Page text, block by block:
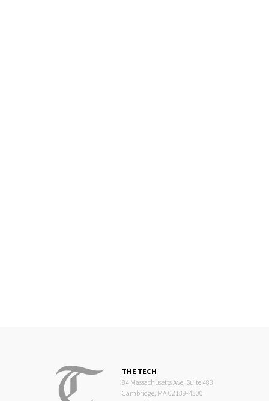
THE TECH
84 Massachusetts Ave, Suite 483
Cambridge, MA 02139-4300